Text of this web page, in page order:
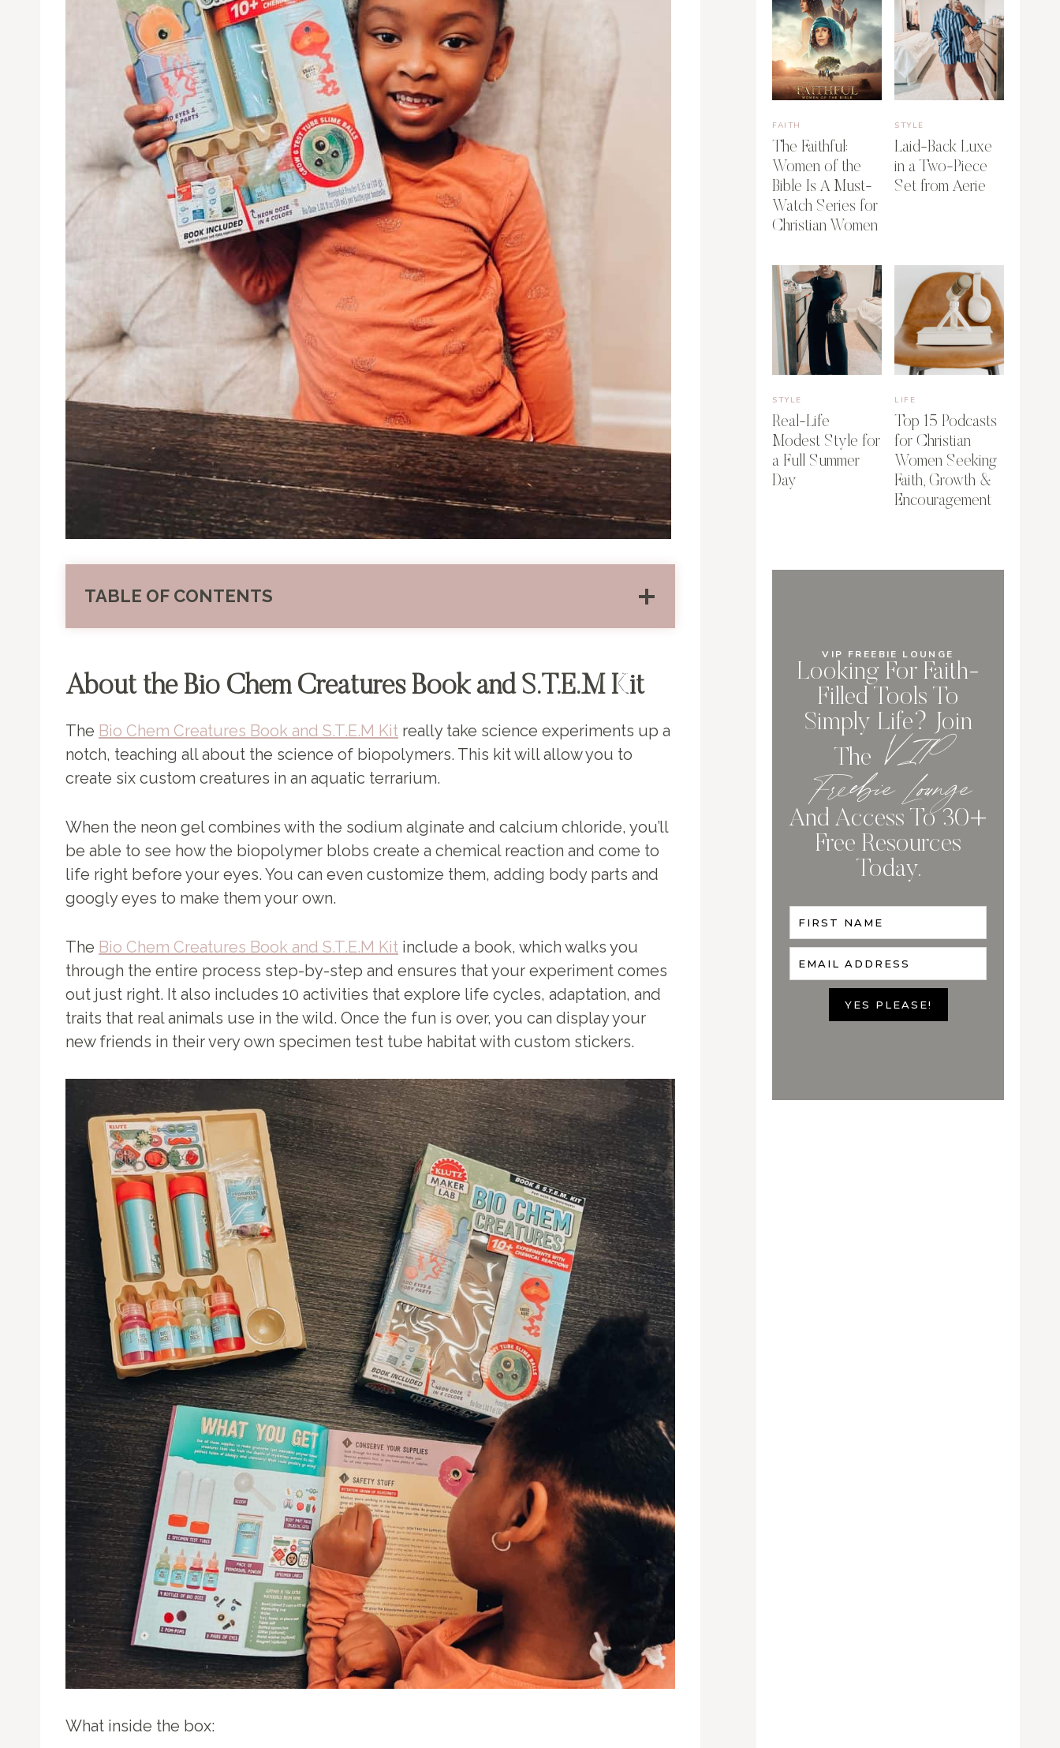
TABLE OF CONTENTS
About the Bio Chem Creatures Book and S.T.E.M Kit
The Bio Chem Creatures Book and S.T.E.M Kit really take science experiments up a
notch, teaching all about the science of biopolymers. This kit will allow you to
create six custom creatures in an aquatic terrarium.
When the neon gel combines with the sodium alginate and calcium chloride, you’ll
be able to see how the biopolymer blobs create a chemical reaction and come to
life right before your eyes. You can even customize them, adding body parts and
googly eyes to make them your own.
The Bio Chem Creatures Book and S.T.E.M Kit include a book, which walks you
through the entire process step-by-step and ensures that your experiment comes
out just right. It also includes 10 activities that explore life cycles, adaptation, and
traits that real animals use in the wild. Once the fun is over, you can display your
new friends in their very own specimen test tube habitat with custom stickers.
What inside the box:
FAITH
The Faithful:
Women of the
Bible Is A Must-
Watch Series for
Christian Women
STYLE
Laid-Back Luxe
in a Two-Piece
Set from Aerie
STYLE
Real-Life
Modest Style for
a Full Summer
Day
LIFE
Top 15 Podcasts
for Christian
Women Seeking
Faith, Growth &
Encouragement
VIP FREEBIE LOUNGE
Looking For Faith-
Filled Tools To
Simply Life? Join
The VIP
Freebie Lounge
And Access To 30+
Free Resources
Today.
FIRST NAME
EMAIL ADDRESS
YES PLEASE!